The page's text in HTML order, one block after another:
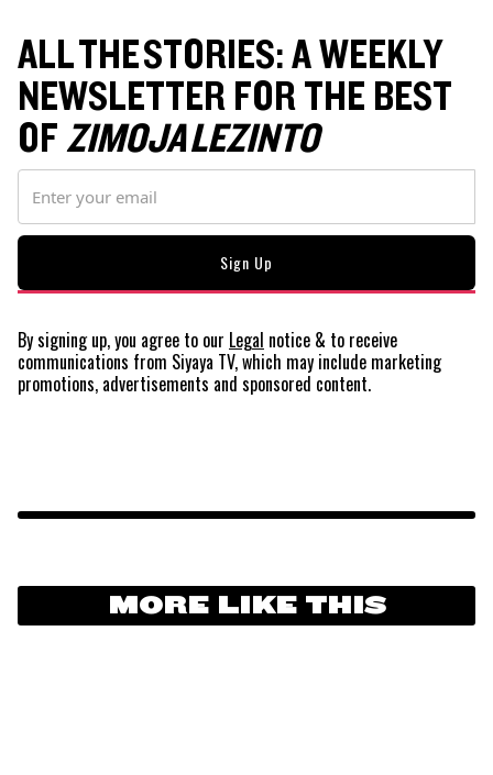
ALL THE STORIES: A WEEKLY
NEWSLETTER FOR THE BEST
OFZIMOJA LEZINTO
By signing up, you agree to our Legal notice & to receive
communications from Siyaya TV, which may include marketing
promotions, advertisements and sponsored content.
MORE LIKE THIS